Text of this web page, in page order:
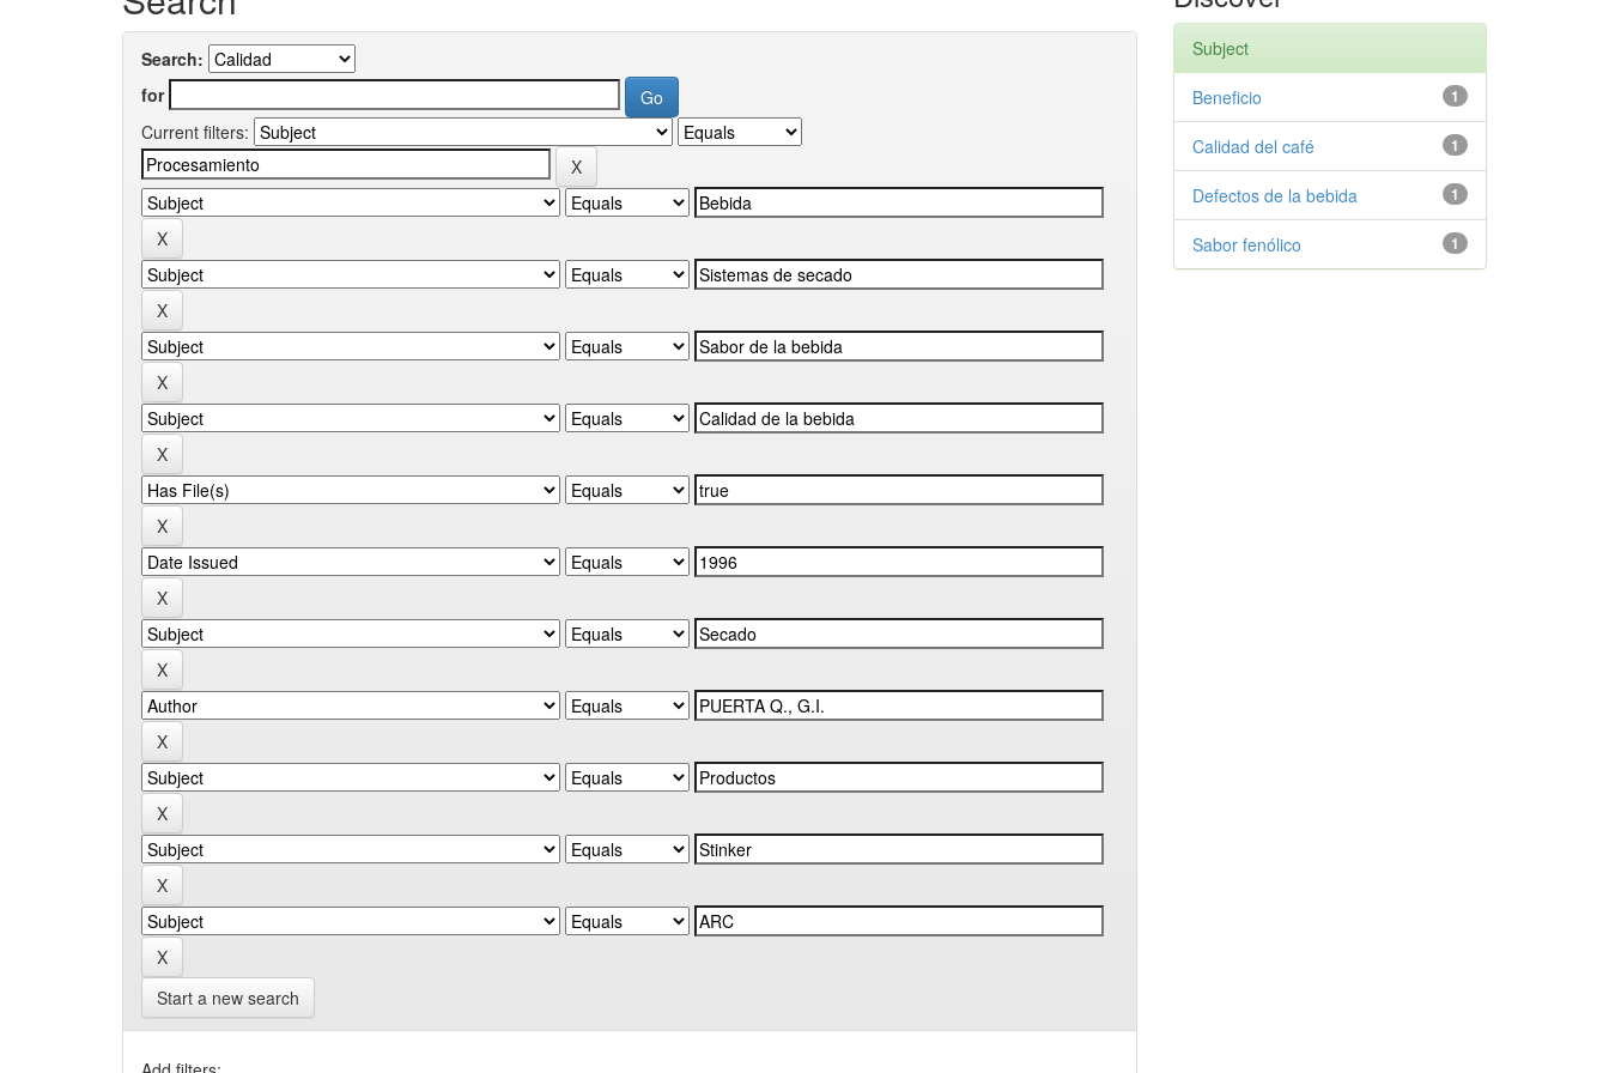
Search:
for
Current filters:
Start a new search
Subject
1
Beneficio
1
Calidad del café
1
Defectos de la bebida
1
Sabor fenólico